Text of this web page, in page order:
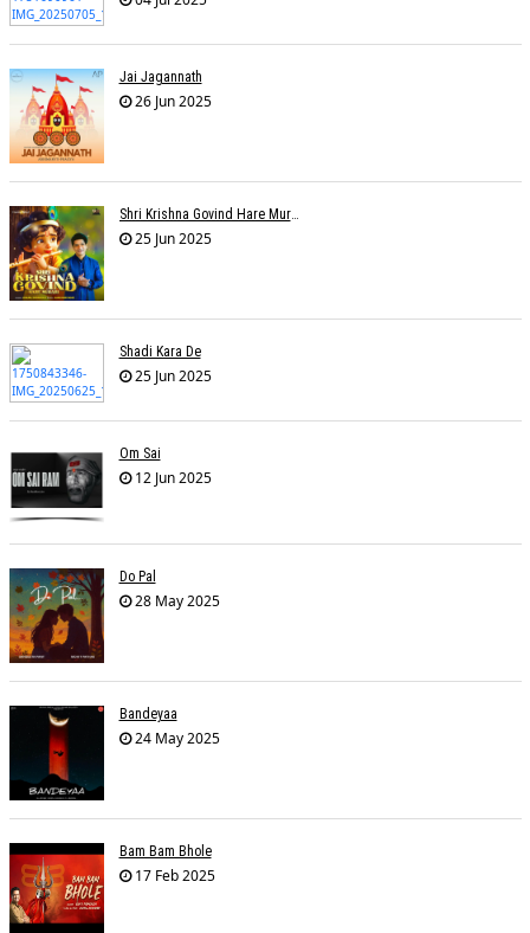
Jai Jagannath
26 Jun 2025
Shri Krishna Govind Hare Murari
25 Jun 2025
Shadi Kara De
25 Jun 2025
Om Sai
12 Jun 2025
Do Pal
28 May 2025
Bandeyaa
24 May 2025
Bam Bam Bhole
17 Feb 2025